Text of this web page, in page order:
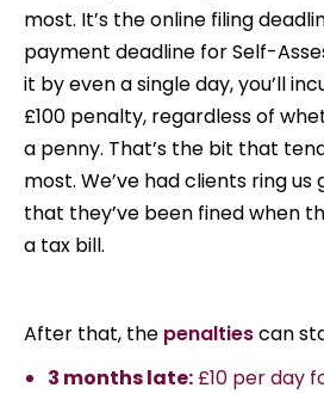
most. It’s the online filing
payment deadline for Self-
it by even a single day, you’ll
£100 penalty, regardless of
a penny. That’s the bit that
most. We’ve had clients ring
that they’ve been fined when
a tax bill.
After that, the penaltiescan
3 months late: £10 per day